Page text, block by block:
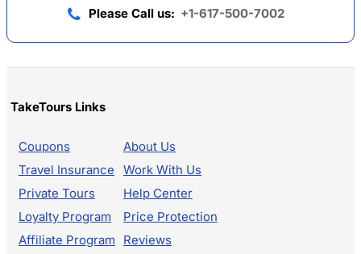
Please Call us: +1-617-500-7002
TakeTours Links
Coupons
Travel Insurance
Private Tours
Loyalty Program
Affiliate Program
About Us
Work With Us
Help Center
Price Protection
Reviews